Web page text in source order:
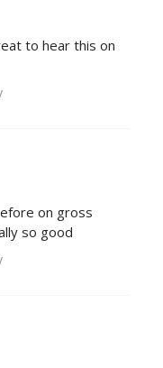
to hear this on
on gross
so good